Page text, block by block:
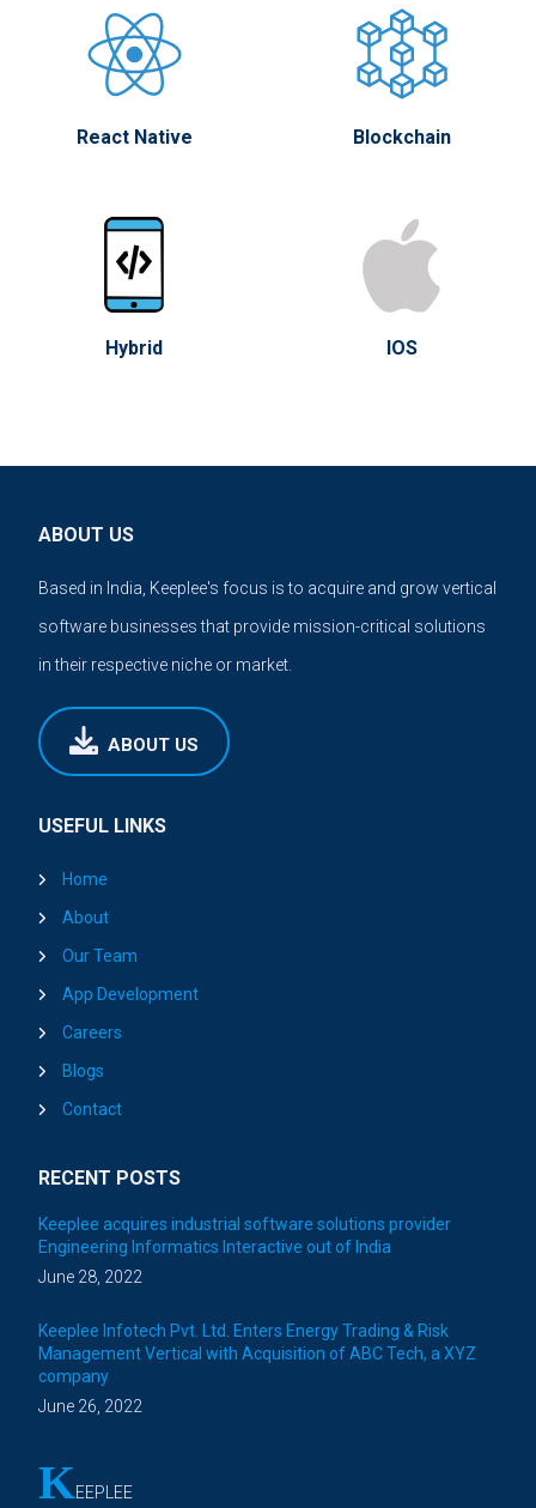
React Native Blockchain
Hybrid IOS
ABOUT US
Based in India, Keeplee's focus is to acquire and grow vertical
software businesses that provide mission-critical solutions
in their respective niche or market.
ABOUT US
USEFUL LINKS
Home
About
Our Team
App Development
Careers
Blogs
Contact
RECENT POSTS
Keeplee acquires industrial software solutions provider
Engineering Informatics Interactive out of India
June 28, 2022
Keeplee Infotech Pvt. Ltd. Enters Energy Trading & Risk
Management Vertical with Acquisition of ABC Tech, a XYZ
company
June 26, 2022
KEEPLEE